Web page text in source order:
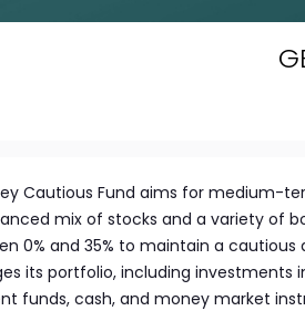
Cautious Fund aims for medium-
mix of stocks and a variety of
0% and 35% to maintain a cautious
its portfolio, including investments
funds, cash, and money market